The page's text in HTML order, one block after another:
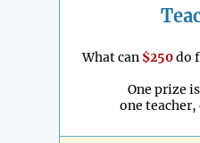
What can $250do
One prize
one